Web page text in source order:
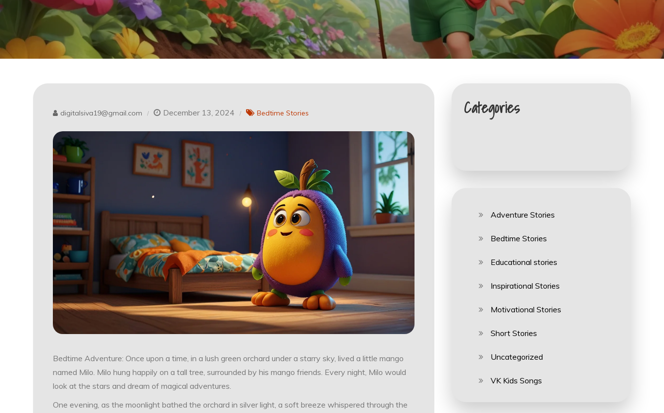
digitalsiva19@gmail.com December 13, 2024 Bedtime Stories
Bedtime Adventure: Once upon a time, in a lush green orchard under a starry sky, lived a little mango
named Milo. Milo hung happily on a tall tree, surrounded by his mango friends. Every night, Milo would
look at the stars and dream of magical adventures.
One evening, as the moonlight bathed the orchard in silver light, a soft breeze whispered through the
Categories
Adventure Stories
Bedtime Stories
Educational stories
Inspirational Stories
Motivational Stories
Short Stories
Uncategorized
VK Kids Songs